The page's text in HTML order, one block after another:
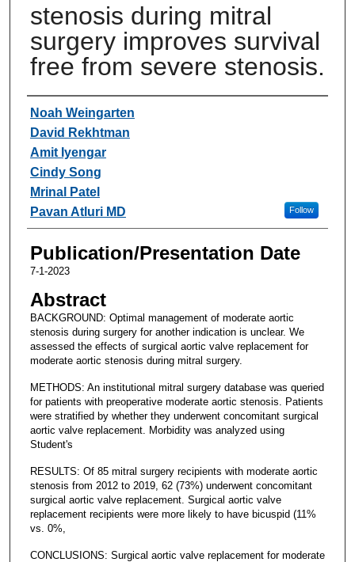
stenosis during mitral
surgery improves survival
free from severe stenosis.
Authors
Noah Weingarten
David Rekhtman
Amit Iyengar
Cindy Song
Mrinal Patel
Pavan Atluri MD
Follow
Publication/Presentation Date
7-1-2023
Abstract
BACKGROUND: Optimal management of moderate aortic
stenosis during surgery for another indication is unclear. We
assessed the effects of surgical aortic valve replacement for
moderate aortic stenosis during mitral surgery.
METHODS: An institutional mitral surgery database was queried
for patients with preoperative moderate aortic stenosis. Patients
were stratified by whether they underwent concomitant surgical
aortic valve replacement. Morbidity was analyzed using
Student's
RESULTS: Of 85 mitral surgery recipients with moderate aortic
stenosis from 2012 to 2019, 62 (73%) underwent concomitant
surgical aortic valve replacement. Surgical aortic valve
replacement recipients were more likely to have bicuspid (11%
vs. 0%,
CONCLUSIONS: Surgical aortic valve replacement for moderate